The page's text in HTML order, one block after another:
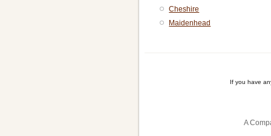
Cheshire
Maidenhead
If you have
A